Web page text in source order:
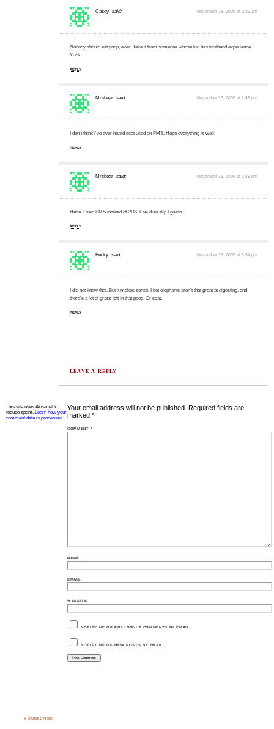
Casey said: November 18, 2009 at 3:25 am
Nobody should eat poop, ever. Take it from someone whose kid has firsthand experience.
Yuck.
REPLY
Mrsbear said: November 18, 2009 at 1:49 pm
I don't think I've ever heard scat used on PMS. Hope everything is well.
REPLY
Mrsbear said: November 18, 2009 at 1:49 pm
Haha. I said PMS instead of PBS. Freudian slip I guess.
REPLY
Becky said: November 18, 2009 at 3:54 pm
I did not know that. But it makes sense. I bet elephants aren't that great at digesting, and
there's a lot of grass left in that poop. Or scat.
REPLY
LEAVE A REPLY
Your email address will not be published. Required fields are
marked*
COMMENT*
NAME
EMAIL
WEBSITE
NOTIFY ME OF FOLLOW-UP COMMENTS BY EMAIL.
NOTIFY ME OF NEW POSTS BY EMAIL.
This site uses Akismet to
reduce spam. Learn how your
comment data is processed.
♣ SUBSCRIBE